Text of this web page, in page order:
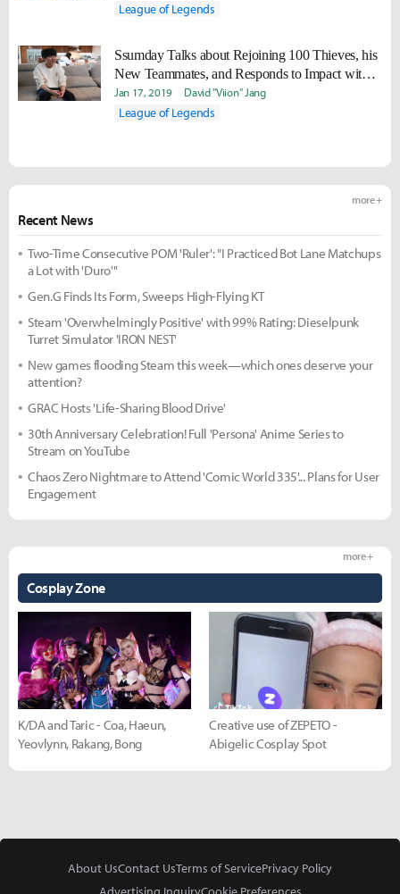
League of Legends
Ssumday Talks about Rejoining 100 Thieves, his
New Teammates, and Responds to Impact with
his own NA Top Laner Ranking
Jan 17, 2019 David "Viion" Jang
League of Legends
Recent News
more +
Two-Time Consecutive POM 'Ruler': "I Practiced Bot Lane Matchups
a Lot with 'Duro'"
Gen.G Finds Its Form, Sweeps High-Flying KT
Steam 'Overwhelmingly Positive' with 99% Rating: Dieselpunk
Turret Simulator 'IRON NEST'
New games flooding Steam this week—which ones deserve your
attention?
GRAC Hosts 'Life-Sharing Blood Drive'
30th Anniversary Celebration! Full 'Persona' Anime Series to
Stream on YouTube
Chaos Zero Nightmare to Attend 'Comic World 335'... Plans for User
Engagement
Cosplay Zone
more +
K/DA and Taric - Coa, Haeun,
Yeovlynn, Rakang, Bong
Creative use of ZEPETO -
Abigelic Cosplay Spot
About UsContact UsTerms of ServicePrivacy Policy